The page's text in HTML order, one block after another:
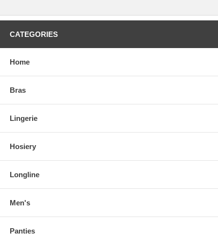
CATEGORIES
Home
Bras
Lingerie
Hosiery
Longline
Men's
Panties